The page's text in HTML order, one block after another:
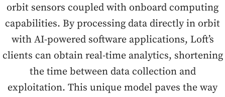
orbit sensors coupled with onboard computing
capabilities. By processing data directly in orbit
with AI-powered software applications, Loft’s
clients can obtain real-time analytics, shortening
the time between data collection and
exploitation. This unique model paves the way